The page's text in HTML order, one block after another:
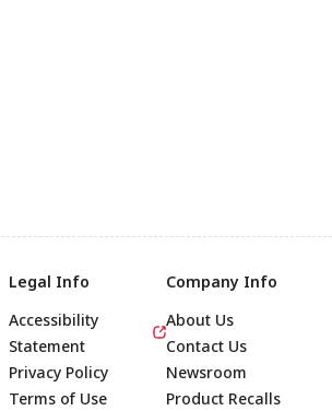
Legal Info
Accessibility
Statement
Privacy Policy
Terms of Use
Company Info
About Us
Contact Us
Newsroom
Product Recalls